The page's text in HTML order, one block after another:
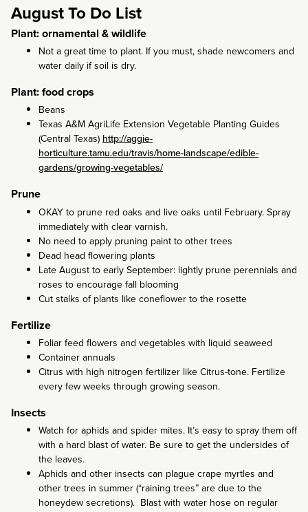
August To Do List
Plant: ornamental & wildlife
Not a great time to plant. If you must, shade newcomers and
water daily if soil is dry.
Plant: food crops
Beans
Texas A&M AgriLife Extension Vegetable Planting Guides
(Central Texas)http://aggie-
horticulture.tamu.edu/travis/home-landscape/edible-
gardens/growing-vegetables/
Prune
OKAY to prune red oaks and live oaks until February. Spray
immediately with clear varnish.
No need to apply pruning paint to other trees
Dead head flowering plants
Late August to early September: lightly prune perennials and
roses to encourage fall blooming
Cut stalks of plants like coneflower to the rosette
Fertilize
Foliar feed flowers and vegetables with liquid seaweed
Container annuals
Citrus with high nitrogen fertilizer like Citrus-tone. Fertilize
every few weeks through growing season.
Insects
Watch for aphids and spider mites. It’s easy to spray them off
with a hard blast of water. Be sure to get the undersides of
the leaves.
Aphids and other insects can plague crape myrtles and
other trees in summer (“raining trees” are due to the
honeydew secretions). Blast with water hose on regular